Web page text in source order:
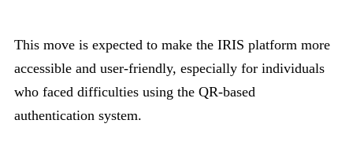
This move is expected to make the IRIS platform more
accessible and user-friendly, especially for individuals
who faced difficulties using the QR-based
authentication system.